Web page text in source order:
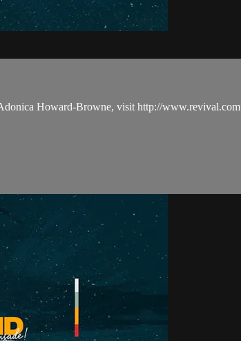
Howard-Browne, visit http://www.revival.com